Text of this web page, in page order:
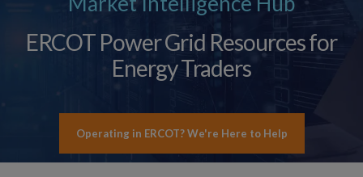
ERCOT Power Grid Resources for
Energy Traders
Operating in ERCOT? We're Here to Help